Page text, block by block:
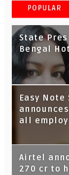
POPULAR
State
Bengal
Tata
Google
Easy
all
Airtel
270 cr to